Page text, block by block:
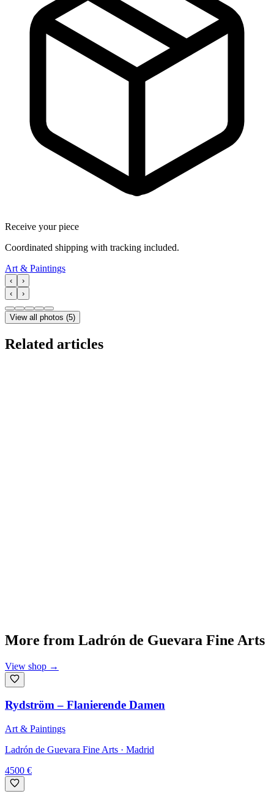
Receive your piece
Coordinated shipping with tracking included.
Art & Paintings
‹
›
‹
›
View all photos (5)
Related articles
More from Ladrón de Guevara Fine Arts
View shop →
Rydström – Flanierende Damen
Art & Paintings
Ladrón de Guevara Fine Arts · Madrid
4500 €